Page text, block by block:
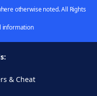
otherwise noted. All Rights
information
& Cheat